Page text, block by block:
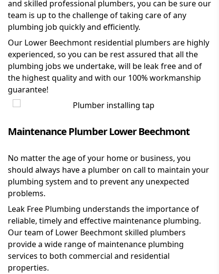
and skilled professional plumbers, you can be sure our
team is up to the challenge of taking care of any
plumbing job quickly and efficiently.
Our Lower Beechmont residential plumbers are highly
experienced, so you can be rest assured that all the
plumbing jobs we undertake, will be leak free and of
the highest quality and with our 100% workmanship
guarantee!
Maintenance Plumber Lower Beechmont
No matter the age of your home or business, you
should always have a plumber on call to maintain your
plumbing system and to prevent any unexpected
problems.
Leak Free Plumbing understands the importance of
reliable, timely and effective maintenance plumbing.
Our team of Lower Beechmont skilled plumbers
provide a wide range of maintenance plumbing
services to both commercial and residential
properties.